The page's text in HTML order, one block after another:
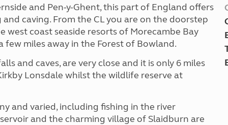
and Pen-y-Ghent, this part of England offers
caving. From the CL you are on the doorstep
west coast seaside resorts of Morecambe Bay
miles away in the Forest of Bowland.
and caves, are very close and it is only 6 miles
Lonsdale whilst the wildlife reserve at
and varied, including fishing in the river
and the charming village of Slaidburn are